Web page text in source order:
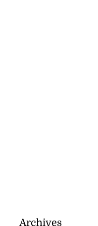
Archives